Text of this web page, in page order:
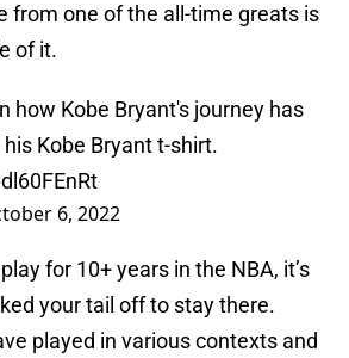
from one of the all-time greats is
of it.
how Kobe Bryant's journey has
Kobe Bryant t-shirt.
6, 2022
for 10+ years in the NBA, it’s
your tail off to stay there.
played in various contexts and